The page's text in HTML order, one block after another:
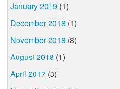
January 2019 (1)
December 2018 (1)
November 2018 (8)
August 2018 (1)
April 2017 (3)